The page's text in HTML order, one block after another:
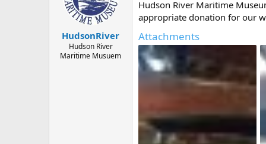
e
HudsonRiver
Hudson River
Maritime Musuem
Hudson River Maritime
appropriate donation for our
Attachments